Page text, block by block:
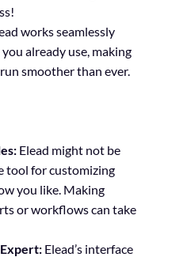
works seamlessly
already use, making
smoother than ever.
Elead might not be
tool for customizing
you like. Making
or workflows can take
Elead’s interface